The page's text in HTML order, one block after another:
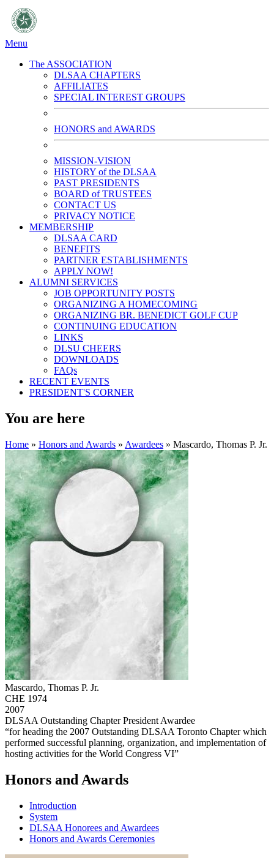
Menu
The ASSOCIATION
DLSAA CHAPTERS
AFFILIATES
SPECIAL INTEREST GROUPS
HONORS and AWARDS
MISSION-VISION
HISTORY of the DLSAA
PAST PRESIDENTS
BOARD of TRUSTEES
CONTACT US
PRIVACY NOTICE
MEMBERSHIP
DLSAA CARD
BENEFITS
PARTNER ESTABLISHMENTS
APPLY NOW!
ALUMNI SERVICES
JOB OPPORTUNITY POSTS
ORGANIZING A HOMECOMING
ORGANIZING BR. BENEDICT GOLF CUP
CONTINUING EDUCATION
LINKS
DLSU CHEERS
DOWNLOADS
FAQs
RECENT EVENTS
PRESIDENT'S CORNER
You are here
Home » Honors and Awards » Awardees » Mascardo, Thomas P. Jr.
Mascardo, Thomas P. Jr.
CHE 1974
2007
DLSAA Outstanding Chapter President Awardee
“for heading the 2007 Outstanding DLSAA Toronto Chapter which
performed successful planning, organization, and implementation of
hosting activities for the World Congress VI”
Honors and Awards
Introduction
System
DLSAA Honorees and Awardees
Honors and Awards Ceremonies